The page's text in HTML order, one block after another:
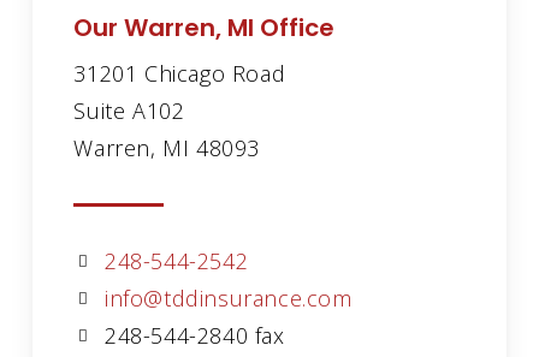
Our Warren, MI Office
31201 Chicago Road
Suite A102
Warren, MI 48093
248-544-2542
info@tddinsurance.com
248-544-2840 fax